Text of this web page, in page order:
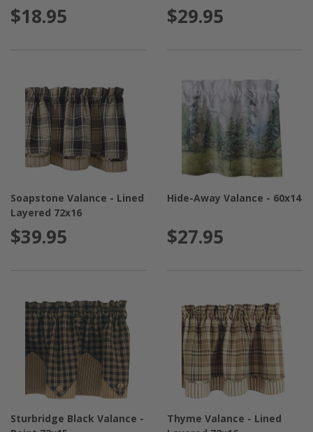
$18.95 $29.95
Soapstone Valance - Lined
Layered 72x16
$39.95
Hide-Away Valance - 60x14
$27.95
Sturbridge Black Valance -
Thyme Valance - Lined